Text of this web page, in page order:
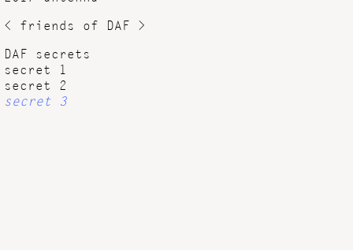
< friends of DAF >
DAF secrets
secret 1
secret 2
secret 3